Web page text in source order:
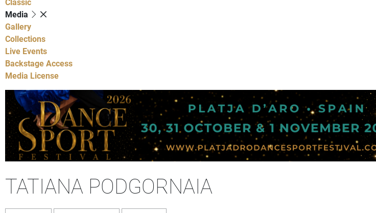
Media
Gallery
Collections
Live Events
Backstage Access
Media License
TATIANA PODGORNAIA